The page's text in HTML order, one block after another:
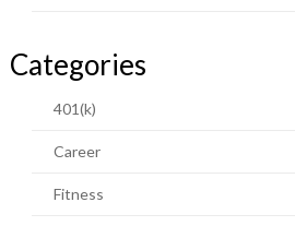
Categories
401(k)
Career
Fitness